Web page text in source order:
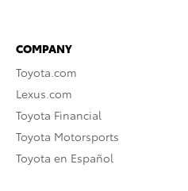
COMPANY
Toyota.com
Lexus.com
Toyota Financial
Toyota Motorsports
Toyota en Español